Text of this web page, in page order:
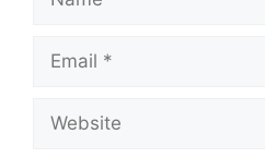
Email
Website